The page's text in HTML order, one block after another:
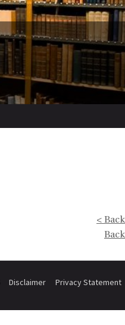
< Back
Back
Disclaimer Privacy Statement